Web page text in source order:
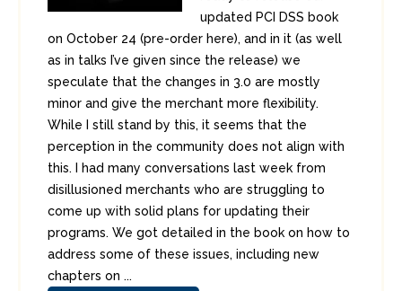
updated PCI DSS book
on October 24 (pre-order here), and in it (as well
as in talks I’ve given since the release) we
speculate that the changes in 3.0 are mostly
minor and give the merchant more flexibility.
While I still stand by this, it seems that the
perception in the community does not align with
this. I had many conversations last week from
disillusioned merchants who are struggling to
come up with solid plans for updating their
programs. We got detailed in the book on how to
address some of these issues, including new
chapters on ...